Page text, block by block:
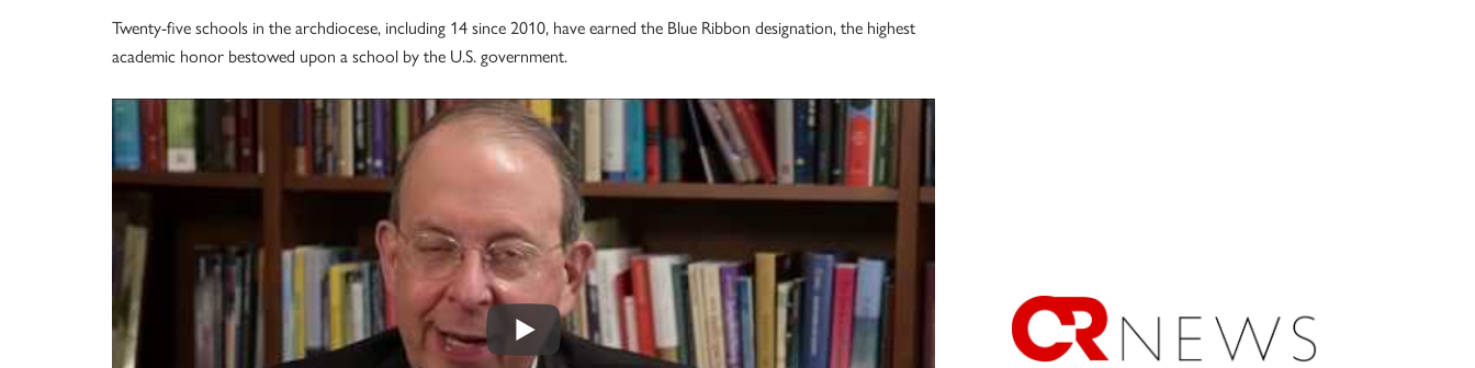
Twenty-five schools in the archdiocese, including 14 since 2010, have earned the Blue Ribbon designation, the highest
academic honor bestowed upon a school by the U.S. government.